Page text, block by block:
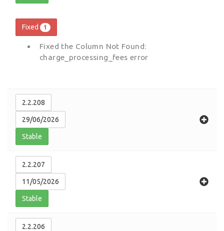
Fixed 1
Fixed the Column Not Found:
charge_processing_fees error
2.2.208
29/06/2026
Stable
2.2.207
11/05/2026
Stable
2.2.206